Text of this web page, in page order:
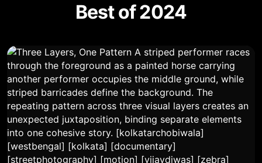
Best of 2024